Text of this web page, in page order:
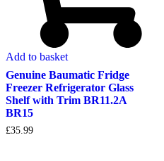
Add to basket
Genuine Baumatic Fridge
Freezer Refrigerator Glass
Shelf with Trim BR11.2A
BR15
£35.99